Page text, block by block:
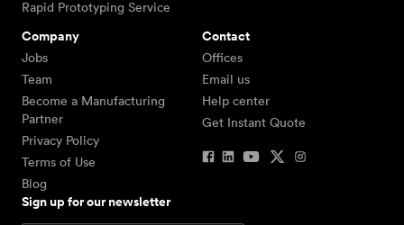
Rapid Prototyping Service
Company
Jobs
Team
Become a Manufacturing
Partner
Privacy Policy
Terms of Use
Blog
Contact
Offices
Email us
Help center
Get Instant Quote
Sign up for our newsletter